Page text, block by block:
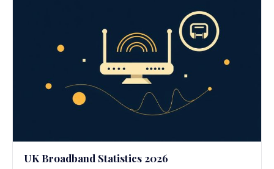
UK Broadband Statistics 2026